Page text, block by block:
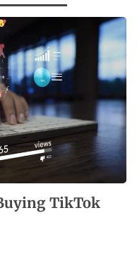
TikTok